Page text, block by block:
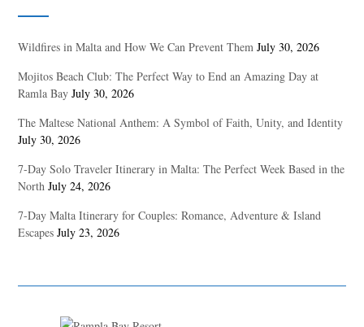
Wildfires in Malta and How We Can Prevent Them July 30, 2026
Mojitos Beach Club: The Perfect Way to End an Amazing Day at
Ramla Bay July 30, 2026
The Maltese National Anthem: A Symbol of Faith, Unity, and Identity
July 30, 2026
7-Day Solo Traveler Itinerary in Malta: The Perfect Week Based in the
North July 24, 2026
7-Day Malta Itinerary for Couples: Romance, Adventure & Island
Escapes July 23, 2026